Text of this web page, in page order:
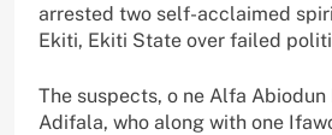
arrested two self-acclaimed
Ekiti, Ekiti State over failed
The suspects, o ne Alfa
Adifala, who along with one